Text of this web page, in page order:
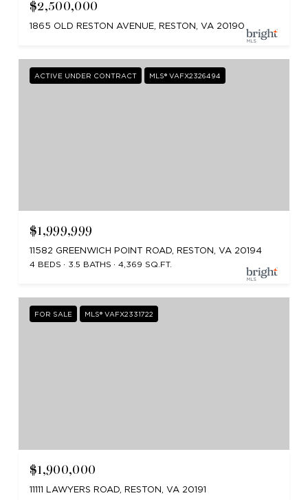
$2,500,000
1865 OLD RESTON AVENUE, RESTON, VA 20190
ACTIVE UNDER CONTRACT MLS® VAFX2326494
$1,999,999
11582 GREENWICH POINT ROAD, RESTON, VA 20194
4 BEDS
3.5 BATHS 4,369 SQ.FT.
FOR SALE MLS® VAFX2331722
$1,900,000
11111 LAWYERS ROAD, RESTON, VA 20191